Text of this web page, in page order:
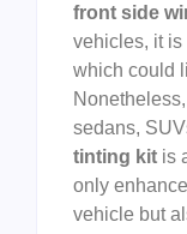
front side
vehicles, it is
which could
sedans,
tinting kit is
only
vehicle but